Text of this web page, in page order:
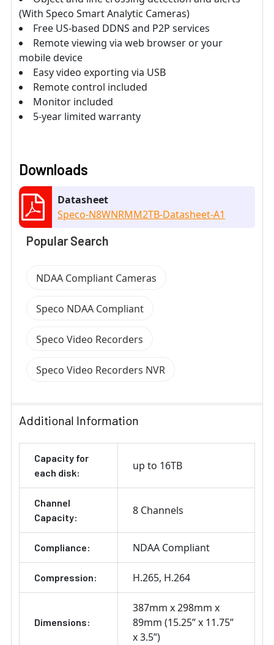
(With Speco Smart Analytic Cameras)
Free US-based DDNS and P2P services
Remote viewing via web browser or your
mobile device
Easy video exporting via USB
Remote control included
Monitor included
5-year limited warranty
Downloads
Datasheet
Speco-N8WNRMM2TB-Datasheet-A1
Popular Search
NDAA Compliant Cameras
Speco NDAA Compliant
Speco Video Recorders
Speco Video Recorders NVR
Additional Information
Capacity for
each disk:
up to 16TB
Channel
Capacity:
8 Channels
Compliance: NDAA Compliant
Compression: H.265 H.264
Dimensions:
387mm x 298mm x
89mm (15.25” x 11.75”
x 3.5”)